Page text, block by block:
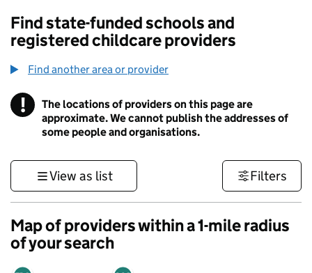
Find state-funded schools and
registered childcare providers
Find another area or provider
! Information
The locations of providers on this page are
approximate. We cannot publish the addresses of
some people and organisations.
View as list Filters
Map of providers within a 1-mile radius
of your search